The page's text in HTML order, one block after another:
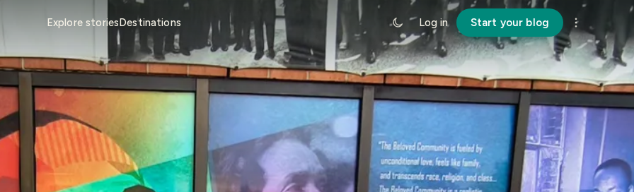
Explore storiesDestinations Log in Start your blog